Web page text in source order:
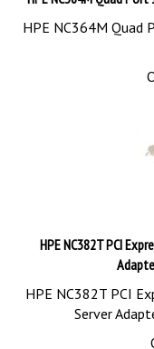
HPE NC364M Quad
HPE NC382T PCI
HPE NC382T PCI
Server